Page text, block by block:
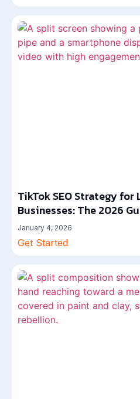
TikTok SEO Strategy for
Businesses: The 2026
January 4, 2026
Get Started